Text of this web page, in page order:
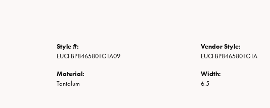
Style #:
EUCFBP8465801GTA09
Material:
Tantalum
Vendor Style:
EUCFBP8465801GTA
Width:
6.5